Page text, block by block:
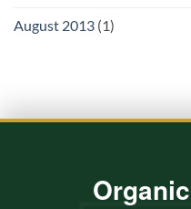
August 2013 (1)
Organic